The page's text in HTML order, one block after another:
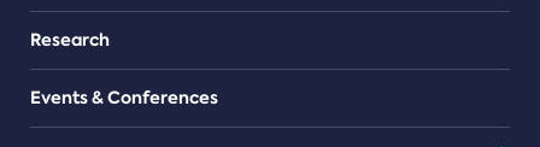
Research
Events & Conferences